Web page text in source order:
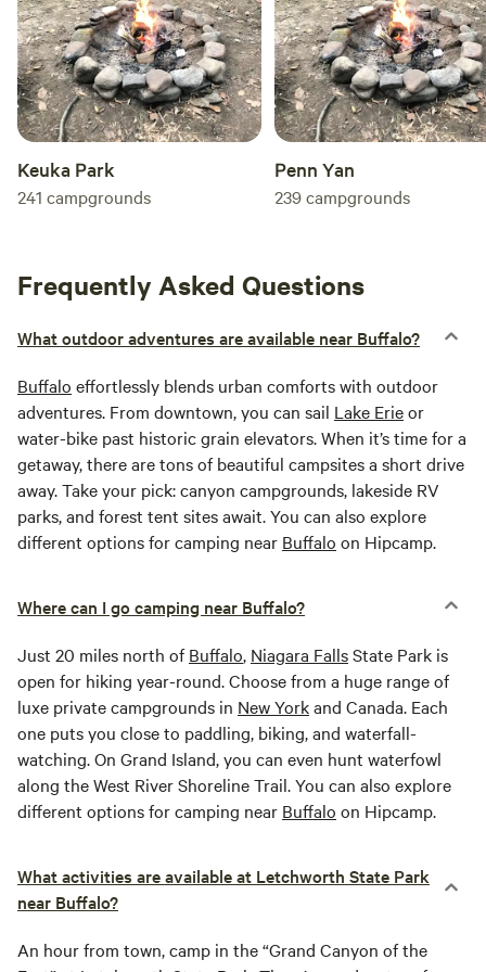
Keuka Park
241 campgrounds
Penn Yan
239campgrounds
Frequently Asked Questions
What outdoor adventures are available near Buffalo?
Buffalo effortlessly blends urban comforts with outdoor
adventures. From downtown, you can sail Lake Erieor
water-bike past historic grain elevators. When it’s time for a
getaway, there are tons of beautiful campsites a short drive
away. Take your pick: canyon campgrounds, lakeside RV
parks, and forest tent sites await. You can also explore
different options for camping near Buffalo on Hipcamp.
Where can I go camping near Buffalo?
Just 20 miles north ofBuffalo, Niagara FallsState Park is
open for hiking year-round. Choose from a huge range of
luxe private campgrounds in New Yorkand Canada. Each
one puts you close to paddling, biking, and waterfall-
watching. On Grand Island, you can even hunt waterfowl
along the West River Shoreline Trail. You can also explore
different options for camping near Buffalo on Hipcamp.
What activities are available at Letchworth State Park
near Buffalo?
An hour from town, camp in the “Grand Canyon of the